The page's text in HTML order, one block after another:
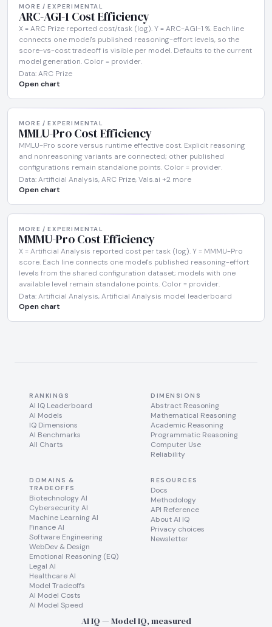
MORE / EXPERIMENTAL
ARC-AGI-1 Cost Efficiency
X = ARC Prize reported cost/task (log). Y = ARC-AGI-1 %. Each line
connects one model's published reasoning-effort levels, so the
score-vs-cost tradeoff is visible per model. Defaults to the current
model generation. Color = provider.
Data: ARC Prize
Open chart
MORE / EXPERIMENTAL
MMLU-Pro Cost Efficiency
MMLU-Pro score versus runtime effective cost. Explicit reasoning
and nonreasoning variants are connected; other published
configurations remain standalone points. Color = provider.
Data: Artificial Analysis, ARC Prize, Vals.ai +2 more
Open chart
MORE / EXPERIMENTAL
MMMU-Pro Cost Efficiency
X = Artificial Analysis reported cost per task (log). Y = MMMU-Pro
score. Each line connects one model's published reasoning-effort
levels from the shared configuration dataset; models with one
available level remain standalone points. Color = provider.
Data: Artificial Analysis, Artificial Analysis model leaderboard
Open chart
RANKINGS
AI IQ Leaderboard
AI Models
IQ Dimensions
AI Benchmarks
All Charts
DIMENSIONS
Abstract Reasoning
Mathematical Reasoning
Academic Reasoning
Programmatic Reasoning
Computer Use
Reliability
DOMAINS &
TRADEOFFS
Biotechnology AI
Cybersecurity AI
Machine Learning AI
Finance AI
Software Engineering
WebDev & Design
Emotional Reasoning (EQ)
Legal AI
Healthcare AI
Model Tradeoffs
AI Model Costs
AI Model Speed
RESOURCES
Docs
Methodology
API Reference
About AI IQ
Privacy choices
Newsletter
AI IQ — Model IQ, measured